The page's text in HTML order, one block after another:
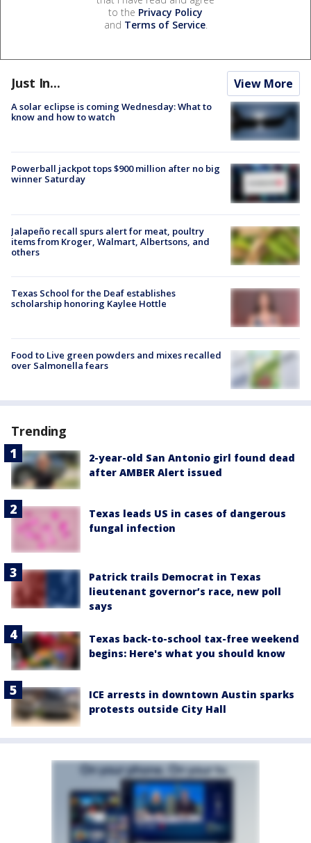
to the Privacy Policy
and Terms of Service.
Just In... View More
A solar eclipse is coming Wednesday: What to
know and how to watch
Powerball jackpot tops $900 million after no big
winner Saturday
Jalapeño recall spurs alert for meat, poultry
items from Kroger, Walmart, Albertsons, and
others
Texas School for the Deaf establishes
scholarship honoring Kaylee Hottle
Food to Live green powders and mixes recalled
over Salmonella fears
Trending
2-year-old San Antonio girl found dead
after AMBER Alert issued
Texas leads US in cases of dangerous
fungal infection
Patrick trails Democrat in Texas
lieutenant governor’s race, new poll
says
Texas back-to-school tax-free weekend
begins: Here's what you should know
ICE arrests in downtown Austin sparks
protests outside City Hall